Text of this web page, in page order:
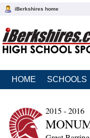
iBerkshires home
HOME SCHOOLS
2015 - 2016